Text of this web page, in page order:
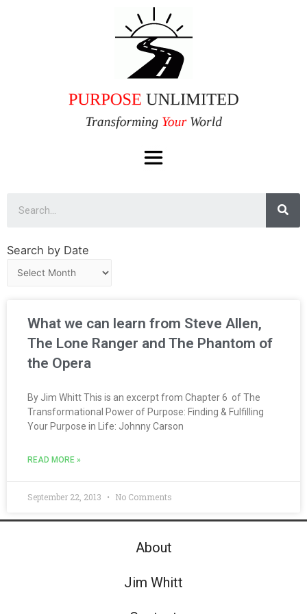
Search by Date
What we can learn from Steve Allen,
The Lone Ranger and The Phantom of
the Opera
By Jim Whitt This is an excerpt from Chapter 6 of The
Transformational Power of Purpose: Finding & Fulfilling
Your Purpose in Life: Johnny Carson
READ MORE »
September 22, 2013 No Comments
About
Jim Whitt